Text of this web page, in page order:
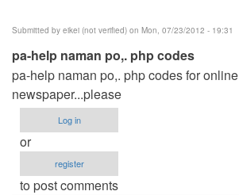
Submitted by eikei (not verified) on Mon, 07/23/2012 - 19:31
pa-help naman po,. php codes
pa-help naman po,. php codes for online
newspaper...please
Log in
or
register
to post comments